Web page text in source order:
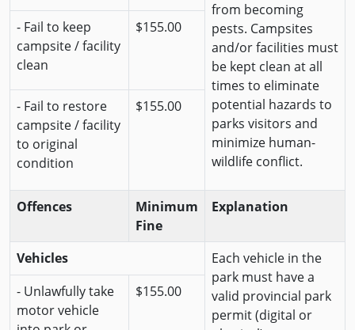
from becoming
pests. Campsites
and/or facilities must
be kept clean at all
times to eliminate
potential hazards to
parks visitors and
minimize human-
wildlife conflict.
- Fail to keep
campsite / facility
clean
$155.00
- Fail to restore
campsite / facility
to original
condition
$155.00
Offences
Minimum
Fine
Explanation
Vehicles
Each vehicle in the
park must have a
valid provincial park
permit (digital or
- Unlawfully take
motor vehicle
$155.00